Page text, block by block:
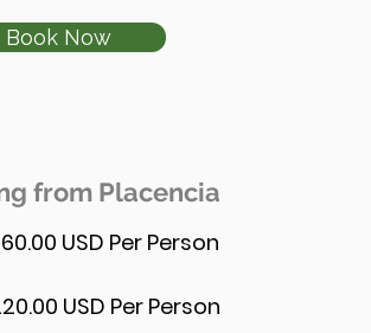
Book Now
from Placencia
0.00 USD Per Person
USD Per Person